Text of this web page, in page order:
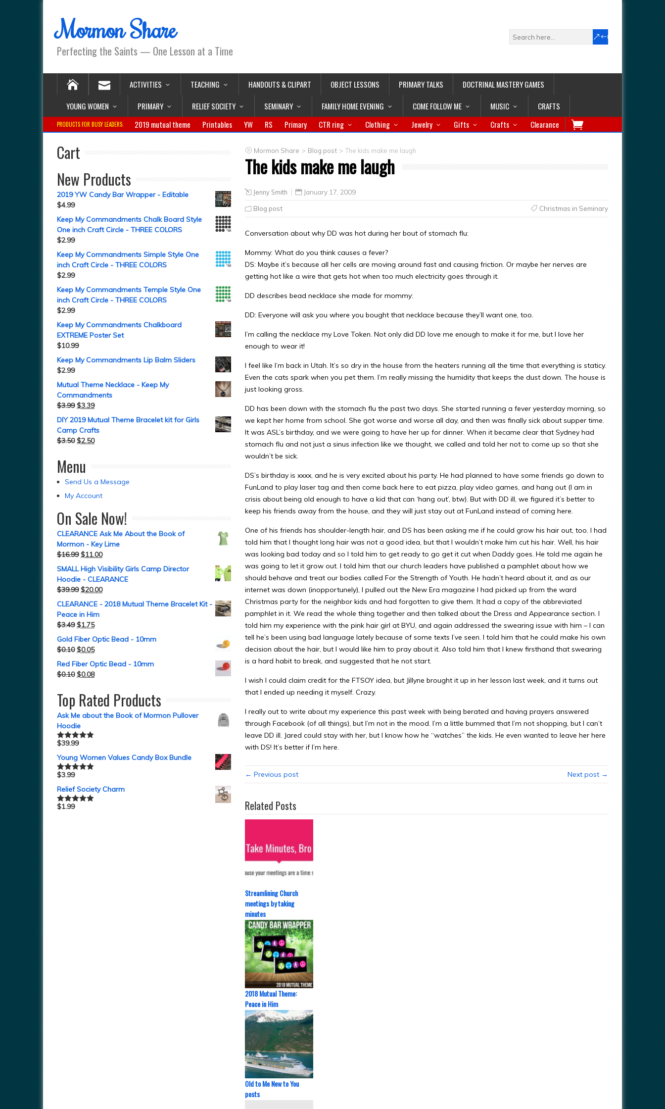
Mormon Share
Perfecting the Saints — One Lesson at a Time
ACTIVITIES TEACHING HANDOUTS & CLIPART OBJECT LESSONS PRIMARY TALKS
DOCTRINAL MASTERY GAMES
YOUNG WOMEN
PRIMARY RELIEF SOCIETY SEMINARY FAMILY HOME EVENING COME FOLLOW ME MUSIC CRAFTS
PRODUCTS FOR BUSY LEADERS: 2019 mutual theme Printables YW RS Primary CTR ring Clothing Jewelry Gifts Crafts Clearance
Mormon Share > Blog post > The kids make me laugh
The kids make me laugh
Jenny Smith January 17, 2009
Blog post Christmas in Seminary
Conversation about why DD was hot during her bout of stomach flu:
Mommy: What do you think causes a fever?
DS: Maybe it’s because all her cells are moving around fast and causing friction. Or maybe her nerves are
getting hot like a wire that gets hot when too much electricity goes through it.
DD describes bead necklace she made for mommy:
DD: Everyone will ask you where you bought that necklace because they’ll want one, too.
I’m calling the necklace my Love Token. Not only did DD love me enough to make it for me, but I love her
enough to wear it!
I feel like I’m back in Utah. It’s so dry in the house from the heaters running all the time that everything is staticy.
Even the cats spark when you pet them. I’m really missing the humidity that keeps the dust down. The house is
just looking gross.
DD has been down with the stomach flu the past two days. She started running a fever yesterday morning, so
we kept her home from school. She got worse and worse all day, and then was finally sick about supper time.
It was ASL’s birthday, and we were going to have her up for dinner. When it became clear that Sydney had
stomach flu and not just a sinus infection like we thought, we called and told her not to come up so that she
wouldn’t be sick.
DS’s birthday is xxxx, and he is very excited about his party. He had planned to have some friends go down to
FunLand to play laser tag and then come back here to eat pizza, play video games, and hang out (I am in
crisis about being old enough to have a kid that can ‘hang out’, btw). But with DD ill, we figured it’s better to
keep his friends away from the house, and they will just stay out at FunLand instead of coming here.
One of his friends has shoulder-length hair, and DS has been asking me if he could grow his hair out, too. I had
told him that I thought long hair was not a good idea, but that I wouldn’t make him cut his hair. Well, his hair
was looking bad today and so I told him to get ready to go get it cut when Daddy goes. He told me again he
was going to let it grow out. I told him that our church leaders have published a pamphlet about how we
should behave and treat our bodies called For the Strength of Youth. He hadn’t heard about it, and as our
internet was down (inopportunely), I pulled out the New Era magazine I had picked up from the ward
Christmas party for the neighbor kids and had forgotten to give them. It had a copy of the abbreviated
pamphlet in it. We read the whole thing together and then talked about the Dress and Appearance section. I
told him my experience with the pink hair girl at BYU, and again addressed the swearing issue with him – I can
tell he’s been using bad language lately because of some texts I’ve seen. I told him that he could make his own
decision about the hair, but I would like him to pray about it. Also told him that I knew firsthand that swearing
is a hard habit to break, and suggested that he not start.
I wish I could claim credit for the FTSOY idea, but Jillyne brought it up in her lesson last week, and it turns out
that I ended up needing it myself. Crazy.
I really out to write about my experience this past week with being berated and having prayers answered
through Facebook (of all things), but I’m not in the mood. I’m a little bummed that I’m not shopping, but I can’t
leave DD ill. Jared could stay with her, but I know how he “watches” the kids. He even wanted to leave her here
with DS! It’s better if I’m here.
← Previous post Next post →
Related Posts
Streamlining Church
meetings by taking
minutes
2018 Mutual Theme:
Peace in Him
Old to Me New to You
posts
Cart
New Products
2019 YW Candy Bar Wrapper - Editable
$4.99
Keep My Commandments Chalk Board Style
One inch Craft Circle - THREE COLORS
$2.99
Keep My Commandments Simple Style One
inch Craft Circle - THREE COLORS
$2.99
Keep My Commandments Temple Style One
inch Craft Circle - THREE COLORS
$2.99
Keep My Commandments Chalkboard
EXTREME Poster Set
$10.99
Keep My Commandments Lip Balm Sliders
$2.99
Mutual Theme Necklace - Keep My
Commandments
$3.99 $3.39
DIY 2019 Mutual Theme Bracelet kit for Girls
Camp Crafts
$3.50 $2.50
Menu
Send Us a Message
My Account
On Sale Now!
CLEARANCE Ask Me About the Book of
Mormon - Key Lime
$16.99 $11.00
SMALL High Visibility Girls Camp Director
Hoodie - CLEARANCE
$39.99 $20.00
CLEARANCE - 2018 Mutual Theme Bracelet Kit -
Peace in Him
$3.49 $1.75
Gold Fiber Optic Bead - 10mm
$0.10 $0.05
Red Fiber Optic Bead - 10mm
$0.10 $0.08
Top Rated Products
Ask Me about the Book of Mormon Pullover
Hoodie
Rated5.00
$39.99
Young Women Values Candy Box Bundle
Rated5.00
$3.99
Relief Society Charm
Rated5.00
$1.99